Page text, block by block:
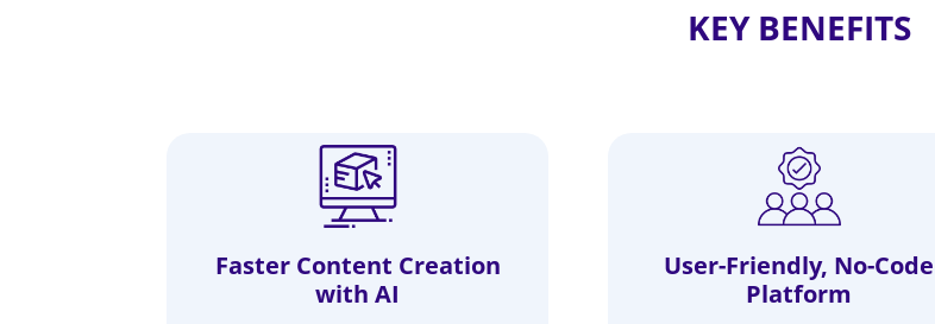
KEY BENEFITS
Faster Content Creation
with AI
User-Friendly, No-Code
Platform